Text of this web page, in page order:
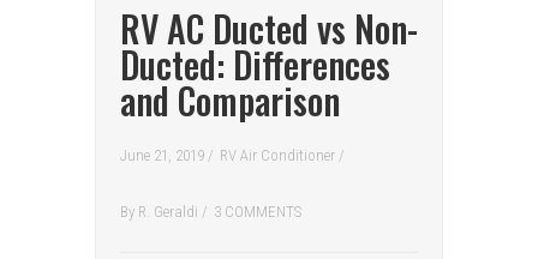
RV AC Ducted vs Non-
Ducted: Differences
and Comparison
June 21, 2019 / RV Air Conditioner /
By R. Geraldi / 3 COMMENTS